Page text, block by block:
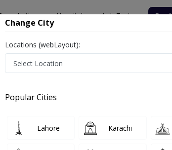
Hospitals Lab Tests
Zafar
choose the right one...
Change City
Locations (webLayout):
Popular Cities
Lahore Karachi